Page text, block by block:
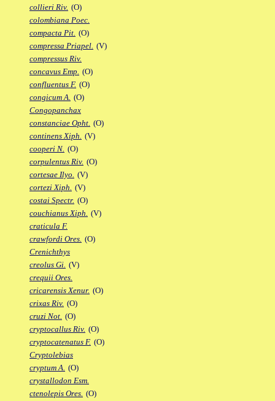
collieri Riv. (O)
colombiana Poec.
compacta Pit. (O)
compressa Priapel. (V)
compressus Riv.
concavus Emp. (O)
confluentus F. (O)
congicum A. (O)
Congopanchax
constanciae Opht. (O)
continens Xiph. (V)
cooperi N. (O)
corpulentus Riv. (O)
cortesae Ilyo. (V)
cortezi Xiph. (V)
costai Spectr. (O)
couchianus Xiph. (V)
craticula F.
crawfordi Ores. (O)
Crenichthys
creolus Gi. (V)
crequii Ores.
cricarensis Xenur. (O)
crixas Riv. (O)
cruzi Not. (O)
cryptocallus Riv. (O)
cryptocatenatus F. (O)
Cryptolebias
cryptum A. (O)
crystallodon Esm.
ctenolepis Ores. (O)